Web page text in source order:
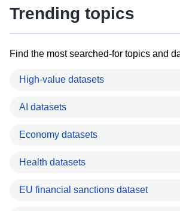
Trending topics
Find the most searched-for topics and
High-value datasets
AI datasets
Economy datasets
Health datasets
EU financial sanctions dataset